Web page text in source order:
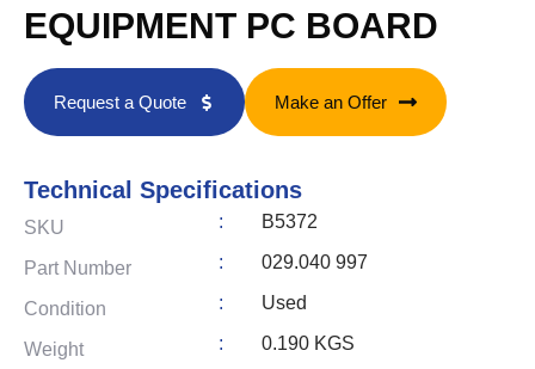
EQUIPMENT PC BOARD
Request a Quote Make an Offer
Technical Specifications
SKU : B5372
Part Number : 029.040 997
Condition : Used
Weight : 0.190 KGS